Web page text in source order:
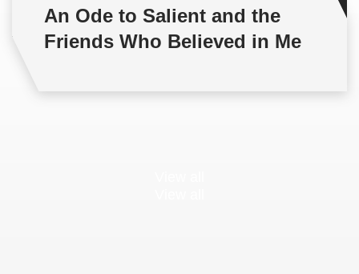
An Ode to Salient and the
Friends Who Believed in Me